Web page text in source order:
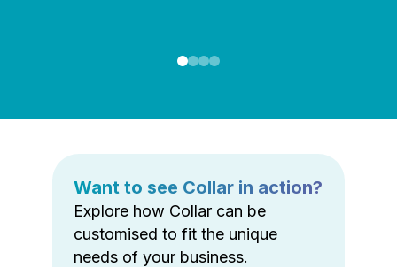
Want to see Collar in action?
Explore how Collar can be
customised to fit the unique
needs of your business.